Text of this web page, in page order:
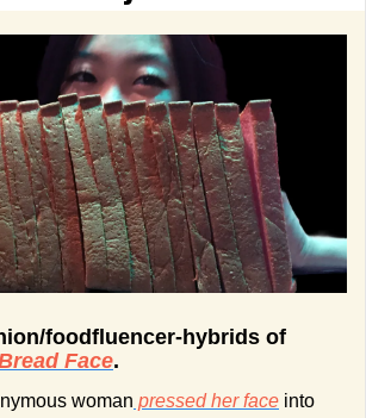
foodfluencer-hybrids of
Face.
woman pressed her face into